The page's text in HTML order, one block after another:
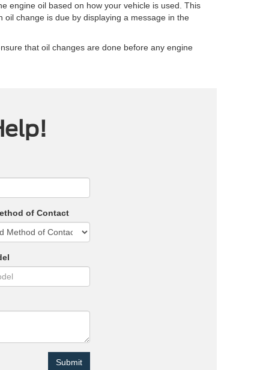
engine oil based on how your vehicle is used. This
change is due by displaying a message in the
that oil changes are done before any engine
of Contact